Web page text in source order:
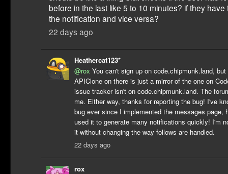
before in the last like 5 to 10 minutes? if they
the notification and vice versa?
22 days ago
Heathercat123*
@rox You can't sign up on code.chipmunk.land,
APIClone on there is just a mirror of the one on
issue tracker isn't on code.chipmunk.land. The
me. Either way, thanks for reporting the bug! I've
bug ever since I implemented the messages page,
used it to generate many notifications quickly! I'm
it without changing the way follows are handled.
22 days ago
rox